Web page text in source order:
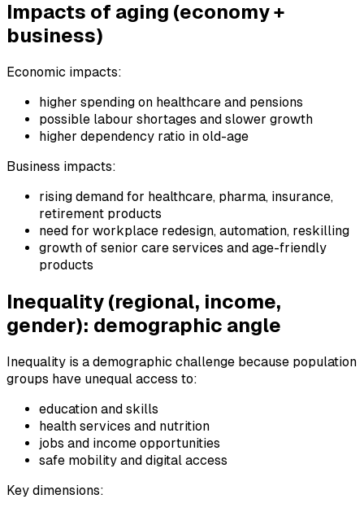
Impacts of aging (economy +
business)
Economic impacts:
higher spending on healthcare and pensions
possible labour shortages and slower growth
higher dependency ratio in old-age
Business impacts:
rising demand for healthcare, pharma, insurance,
retirement products
need for workplace redesign, automation, reskilling
growth of senior care services and age-friendly
products
Inequality (regional, income,
gender): demographic angle
Inequality is a demographic challenge because population
groups have unequal access to:
education and skills
health services and nutrition
jobs and income opportunities
safe mobility and digital access
Key dimensions: